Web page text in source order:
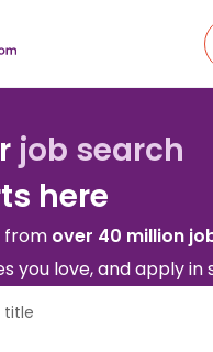
job search
here
from over 40 million
you love, and apply in